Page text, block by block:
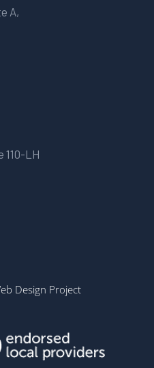
A,
110-LH
Design Project